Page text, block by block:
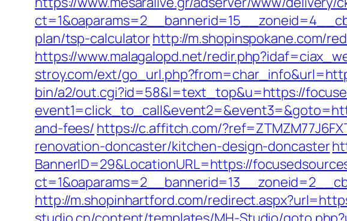
plan/tsp-calculatorhttp://m.shopinspokane.com/
https://www.malagalopd.net/
stroy.com/ext/
bin/a2/out.cgi?id=58&l=text_top&u=https://
and-fees/ https://c.affitch.com/
renovation-doncaster/kitchen-design-doncaster
BannerID=29&LocationURL=https://
http://m.shopinhartford.com/